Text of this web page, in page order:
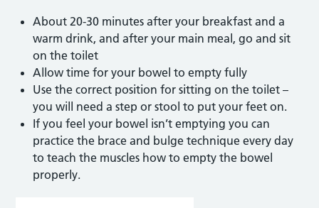
About 20-30 minutes after your breakfast and a
warm drink, and after your main meal, go and sit
on the toilet
Allow time for your bowel to empty fully
Use the correct position for sitting on the toilet –
you will need a step or stool to put your feet on.
If you feel your bowel isn’t emptying you can
practice the brace and bulge technique every day
to teach the muscles how to empty the bowel
properly.